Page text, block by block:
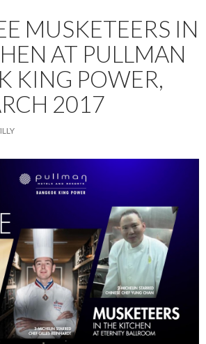
MUSKETEERS IN
AT PULLMAN
KING POWER,
2017